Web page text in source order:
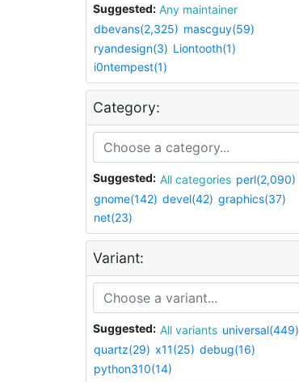
Suggested:
Any maintainer
dbevans(2,325) mascguy(59)
ryandesign(3) Liontooth(1)
i0ntempest(1)
Category:
Suggested: All categories perl(2,090)
gnome(142) devel(42) graphics(37)
net(23)
Variant:
Suggested: All variants universal(449)
quartz(29) x11(25) debug(16)
python310(14)